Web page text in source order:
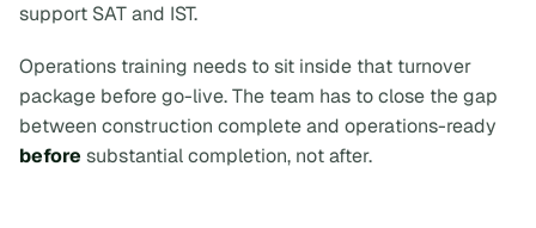
support SAT and IST.
Operations training needs to sit inside that turnover
package before go-live. The team has to close the gap
between construction complete and operations-ready
before substantial completion, not after.